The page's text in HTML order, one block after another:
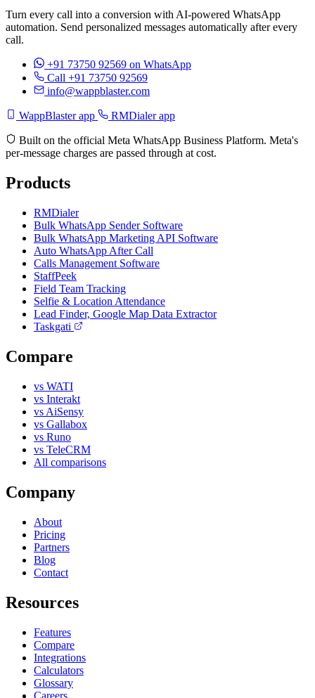
Turn every call into a conversion with AI-powered WhatsApp
automation. Send personalized messages automatically after every
call.
+91 73750 92569 on WhatsApp
Call +91 73750 92569
info@wappblaster.com
WappBlaster app RMDialer app
Built on the official Meta WhatsApp Business Platform. Meta's
per-message charges are passed through at cost.
Products
RMDialer
Bulk WhatsApp Sender Software
Bulk WhatsApp Marketing API Software
Auto WhatsApp After Call
Calls Management Software
StaffPeek
Field Team Tracking
Selfie & Location Attendance
Lead Finder, Google Map Data Extractor
Taskgati
Compare
vs WATI
vs Interakt
vs AiSensy
vs Gallabox
vs Runo
vs TeleCRM
All comparisons
Company
About
Pricing
Partners
Blog
Contact
Resources
Features
Compare
Integrations
Calculators
Glossary
Careers